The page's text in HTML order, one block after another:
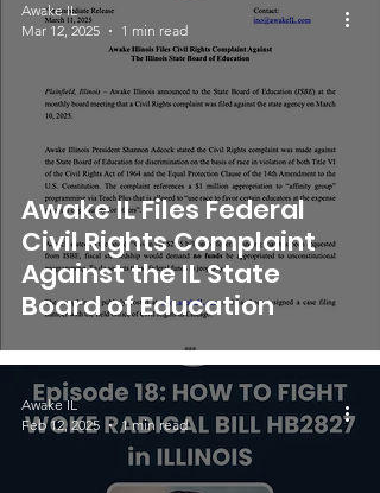
Awake IL Files Federal
Civil Rights Complaint
Against the IL State
Board of Education
Awake IL
Mar 12, 2025
1 min read
Awake IL
Feb 12, 2025
1 min read